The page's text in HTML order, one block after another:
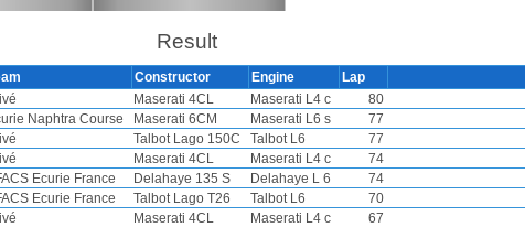
Result
Constructor Engine
Lap
Maserati 4CL Maserati L4 c
80
Naphtra Course Maserati 6CM Maserati L6 s
77
Talbot Lago 150C Talbot L6
77
Maserati 4CL Maserati L4 c
74
Ecurie France Delahaye 135 S Delahaye L 6
74
Ecurie France Talbot Lago T26 Talbot L6
70
Maserati 4CL Maserati L4 c
67